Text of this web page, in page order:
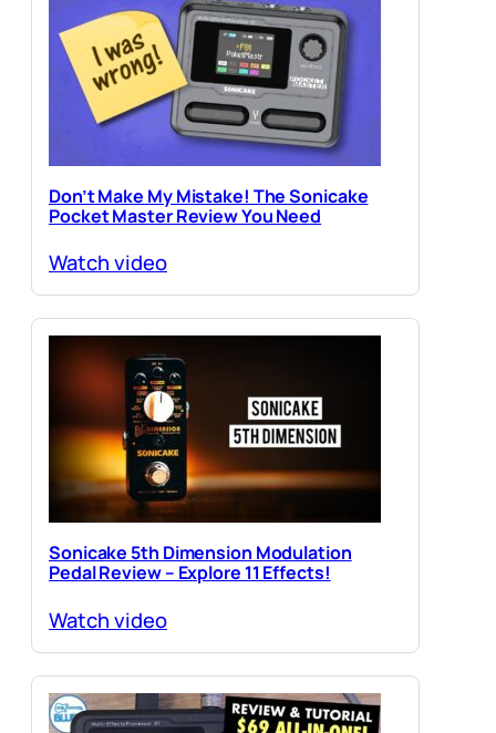
Don’t Make My Mistake! The Sonicake
Pocket Master Review You Need
Watch video
Sonicake 5th Dimension Modulation
Pedal Review – Explore 11 Effects!
Watch video